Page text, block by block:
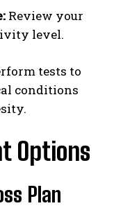
Review your
level.
tests to
conditions
Options
Plan